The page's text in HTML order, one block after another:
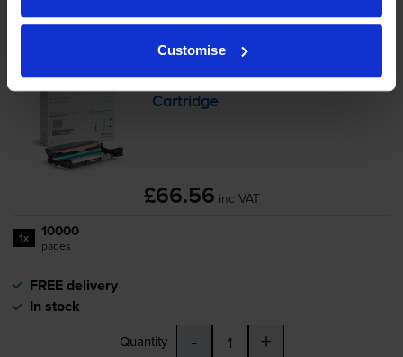
Customise
Add to basket
Xerox 101R00664 Black Drum
Cartridge
£66.56 inc VAT
1x 10000
pages
FREE delivery
In stock
Quantity - +